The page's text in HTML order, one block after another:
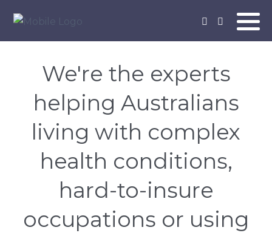
We're the experts
helping Australians
living with complex
health conditions,
hard-to-insure
occupations or using